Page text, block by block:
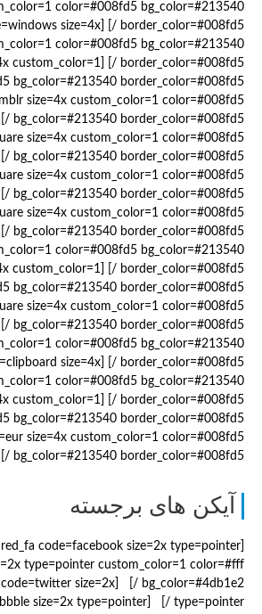
color=#008fd5 bg_color=#213540
/] [fa code=windows size=4x
color=#008fd5 bg_color=#213540
size=4x custom_color=1
size=4x custom_color=1 color=#008fd5
size=4x custom_color=1 color=#008fd5
size=4x custom_color=1 color=#008fd5
size=4x custom_color=1 color=#008fd5
color=#008fd5 bg_color=#213540
size=4x custom_color=1
size=4x custom_color=1 color=#008fd5
color=#008fd5 bg_color=#213540
/] [fa code=clipboard size=4x
color=#008fd5 bg_color=#213540
size=4x custom_color=1
size=4x custom_color=1 color=#008fd5
bg_color=#213540 border_color=#008fd5 /]
آیکن های برجسته
type=pointer custom_color=1 color=#fff
[featured_fa code=twitter size=2x
size=2x type=pointer